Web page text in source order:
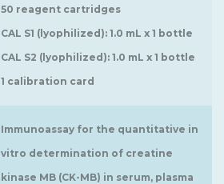
50 reagent cartridges
CAL S1 (lyophilized): 1.0 mL x 1 bottle
CAL S2 (lyophilized): 1.0 mL x 1 bottle
1 calibration card
Immunoassay for the quantitative in
vitro determination of creatine
kinase MB (CK-MB) in serum, plasma